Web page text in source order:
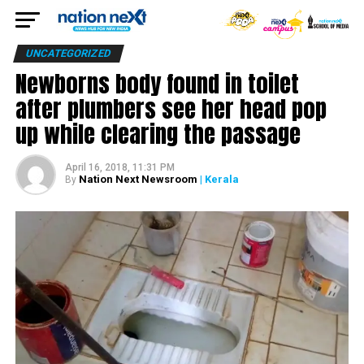
UNCATEGORIZED
Newborns body found in toilet
after plumbers see her head pop
up while clearing the passage
April 16, 2018, 11:31 PM
By Nation Next Newsroom | Kerala